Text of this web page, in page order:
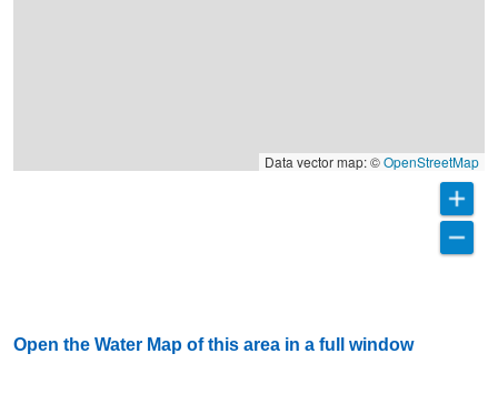
Data vector map: ©OpenStreetMap
Open the Water Map of this area in a full window